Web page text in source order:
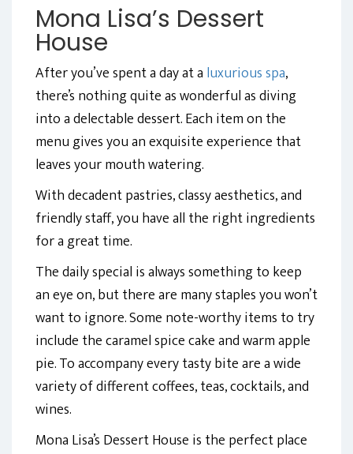
Mona Lisa’s Dessert
House
After you’ve spent a day at a luxurious spa,
there’s nothing quite as wonderful as diving
into a delectable dessert. Each item on the
menu gives you an exquisite experience that
leaves your mouth watering.
With decadent pastries, classy aesthetics, and
friendly staff, you have all the right ingredients
for a great time.
The daily special is always something to keep
an eye on, but there are many staples you won’t
want to ignore. Some note-worthy items to try
include the caramel spice cake and warm apple
pie. To accompany every tasty bite are a wide
variety of different coffees, teas, cocktails, and
wines.
Mona Lisa’s Dessert House is the perfect place